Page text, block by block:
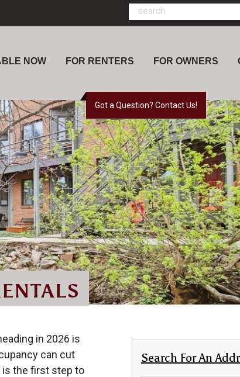
NOW FOR RENTERS FOR OWNERS
Got a Question? Contact Us!
in 2026 is
can cut
is the first step to
Search For An